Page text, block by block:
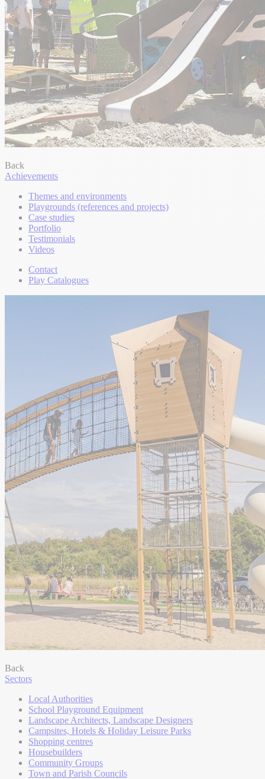
Back
Achievements
Themes and environments
Playgrounds (references and projects)
Case studies
Portfolio
Testimonials
Videos
Contact
Play Catalogues
Back
Sectors
Local Authorities
School Playground Equipment
Landscape Architects, Landscape Designers
Campsites, Hotels & Holiday Leisure Parks
Shopping centres
Housebuilders
Community Groups
Town and Parish Councils